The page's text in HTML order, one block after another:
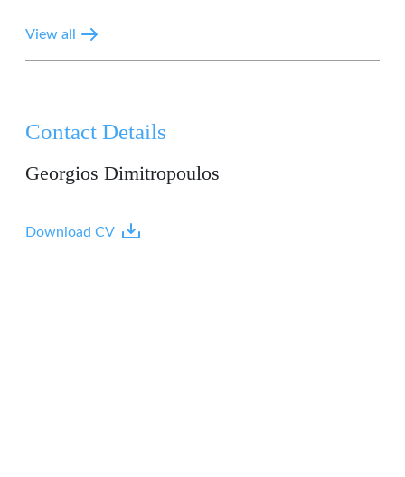
View all
Contact Details
Georgios Dimitropoulos
Download CV